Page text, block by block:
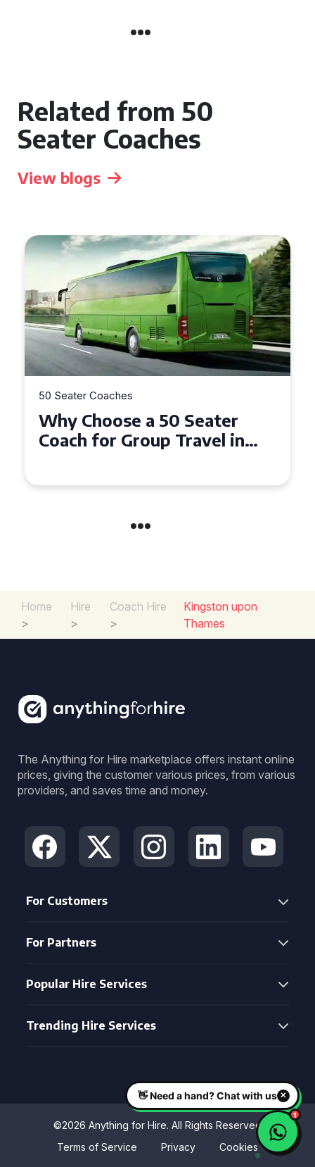
Related from 50
Seater Coaches
View blogs
50 Seater Coaches
Why Choose a 50 Seater
Coach for Group Travel in
Home
>
Hire
>
Coach Hire
>
Kingston upon
Thames
The Anything for Hire marketplace offers instant online
prices, giving the customer various prices, from various
providers, and saves time and money.
For Customers
For Partners
Popular Hire Services
Trending Hire Services
©2026 Anything for Hire. All Rights Reserved
Terms of Service
Privacy Cookies